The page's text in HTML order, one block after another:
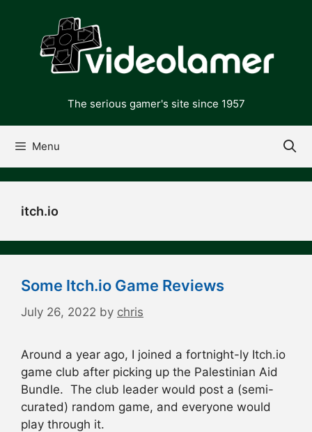
content
The serious gamer's site since 1957
Menu
itch.io
Some Itch.io Game Reviews
July 26, 2022 by chris
Around a year ago, I joined a fortnight-ly Itch.io
game club after picking up the Palestinian Aid
Bundle. The club leader would post a (semi-
curated) random game, and everyone would
play through it.